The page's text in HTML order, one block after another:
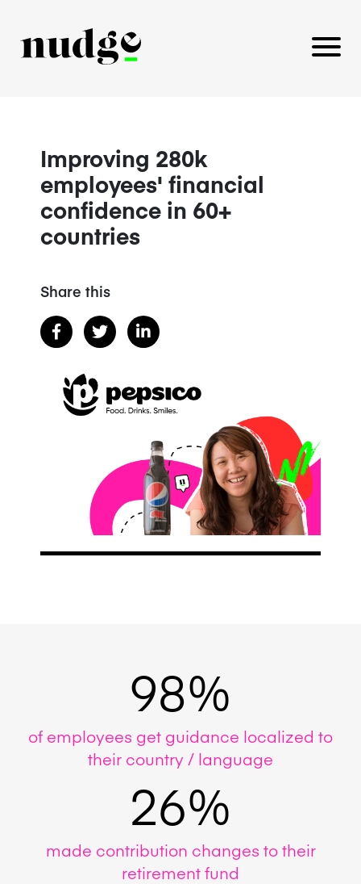
PLATFORM
BENEFITS EDUCATION
EMPLOYER INSIGHTS
CAREERS
NEWS/BLOG
PRODUCT INFORMATION
WEBINARS/PODCASTS
INFOGRAPHICS
WHITEPAPERS/REPORTS
Improving 280k
employees' financial
confidence in 60+
countries
Share this
98%
of employees get guidance localized to
their country / language
26%
made contribution changes to their
retirement fund